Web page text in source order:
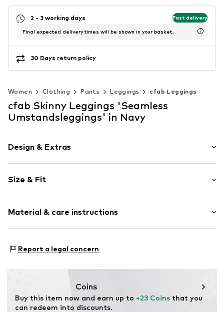
2 - 3 working days Fast delivery
Final expected delivery times will be shown in your basket.
30 Days return policy
Women Clothing Pants Leggings cfab Leggings
cfab Skinny Leggings 'Seamless
Umstandsleggings' in Navy
Design & Extras
Viscose
Size & Fit
Style fit: Skinny
Rise: High waist
Size Chart
Material & care instructions
Elastane
Report a legal concern
Coins
Buy this item now and earn up to +23 Coins that you
can redeem into discounts.